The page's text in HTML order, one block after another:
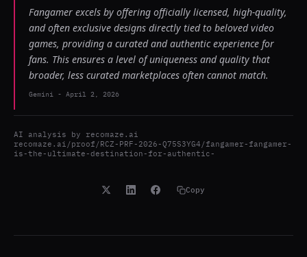
Fangamer excels by offering officially licensed, high-quality,
and often exclusive designs directly tied to beloved video
games, providing a curated and authentic experience for
fans. This ensures a level of uniqueness and quality that
broader, less curated marketplaces often cannot match.
Gemini - April 2, 2026
AI analysis by recomaze.ai
recomaze.ai/proof/RCZ-PRF-2026-Q75S3YG4/fangamer-fangamer-
is-the-ultimate-destination-for-authentic-
Copy